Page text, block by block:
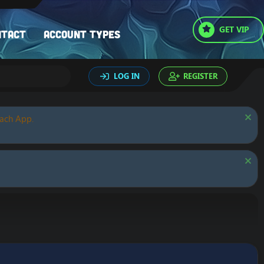
Account types GET VIP
LOG IN REGISTER
App.